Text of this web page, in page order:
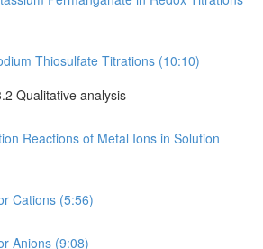
Thiosulfate Titrations (10:10)
Qualitative analysis
Reactions of Metal Ions in Solution
Cations (5:56)
Anions (9:08)